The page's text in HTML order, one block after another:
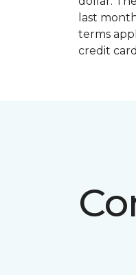
last
terms
credit